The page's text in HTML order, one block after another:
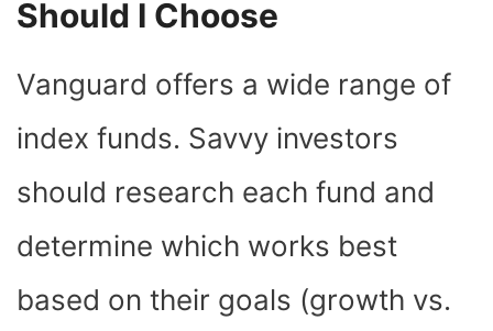
Should I Choose
Vanguard offers a wide range of
index funds. Savvy investors
should research each fund and
determine which works best
based on their goals (growth vs.